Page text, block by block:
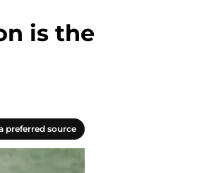
is the
preferred source